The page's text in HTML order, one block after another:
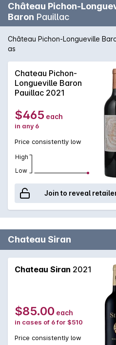
Château Pichon-
Baron Pauillac
Château Pichon-Longueville
as
Chateau Pichon-
Longueville Baron
Pauillac 2021
$465 each
in any 6
Price consistently low
High
Low
Join to reveal
Chateau Siran
Chateau Siran 2021
$85.00 each
in cases of 6 for $510
Price consistently low